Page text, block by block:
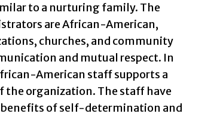
to a nurturing family. The
are African-American,
churches, and community
and mutual respect. In
American staff supports a
organization. The staff have
of self-determination and